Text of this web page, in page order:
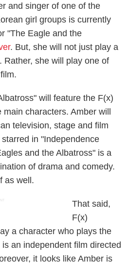
and singer of one of the
girl groups is currently
"The Eagle and the
. But, she will not just play a
Rather, she will play one of
will feature the F(x)
main characters. Amber will
television, stage and film
in "Independence
and the Albatross" is a
of drama and comedy.
as well.
That said,
F(x)
a character who plays the
an independent film directed
it looks like Amber is